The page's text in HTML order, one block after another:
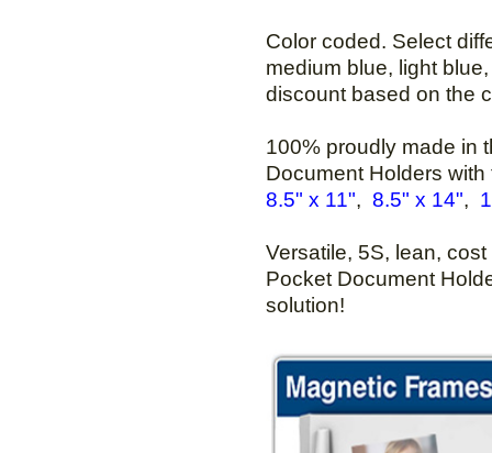
Color coded. Select
medium blue, light
discount based on the
100% proudly made in
Document Holders
8.5" x 11", 8.5" x 14",
Versatile, 5S, lean,
Pocket Document
solution!